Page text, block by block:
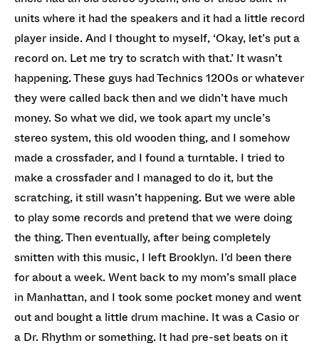
units where it had the speakers and it had a little record
player inside. And I thought to myself, ‘Okay, let’s put a
record on. Let me try to scratch with that.’ It wasn’t
happening. These guys had Technics 1200s or whatever
they were called back then and we didn’t have much
money. So what we did, we took apart my uncle’s
stereo system, this old wooden thing, and I somehow
made a crossfader, and I found a turntable. I tried to
make a crossfader and I managed to do it, but the
scratching, it still wasn’t happening. But we were able
to play some records and pretend that we were doing
the thing. Then eventually, after being completely
smitten with this music, I left Brooklyn. I’d been there
for about a week. Went back to my mom’s small place
in Manhattan, and I took some pocket money and went
out and bought a little drum machine. It was a Casio or
a Dr. Rhythm or something. It had pre-set beats on it